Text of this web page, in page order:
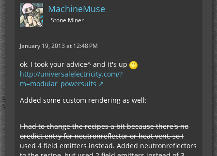
MachineMuse
Stone Miner
January 19, 2013 at 12:48 PM
ok, I took your advice^ and it's up
http://universalelectricity.com/?
m=modular_powersuits
Added some custom rendering as well:
I had to change the recipes a bit because there's no
oredict entry for neutronreflector or heat vent, so I
used 4 field emitters instead. Added neutronreflectors